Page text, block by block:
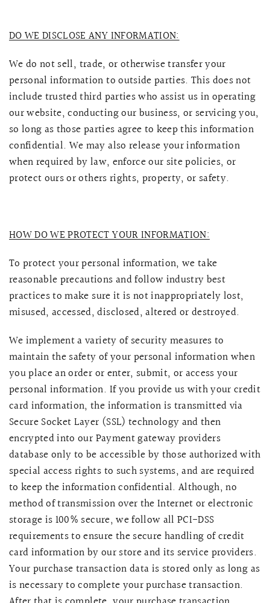
DO WE DISCLOSE ANY INFORMATION:
We do not sell, trade, or otherwise transfer your
personal information to outside parties. This does not
include trusted third parties who assist us in operating
our website, conducting our business, or servicing you,
so long as those parties agree to keep this information
confidential. We may also release your information
when required by law, enforce our site policies, or
protect ours or others rights, property, or safety.
HOW DO WE PROTECT YOUR INFORMATION:
To protect your personal information, we take
reasonable precautions and follow industry best
practices to make sure it is not inappropriately lost,
misused, accessed, disclosed, altered or destroyed.
We implement a variety of security measures to
maintain the safety of your personal information when
you place an order or enter, submit, or access your
personal information. If you provide us with your credit
card information, the information is transmitted via
Secure Socket Layer (SSL) technology and then
encrypted into our Payment gateway providers
database only to be accessible by those authorized with
special access rights to such systems, and are required
to keep the information confidential. Although, no
method of transmission over the Internet or electronic
storage is 100% secure, we follow all PCI-DSS
requirements to ensure the secure handling of credit
card information by our store and its service providers.
Your purchase transaction data is stored only as long as
is necessary to complete your purchase transaction.